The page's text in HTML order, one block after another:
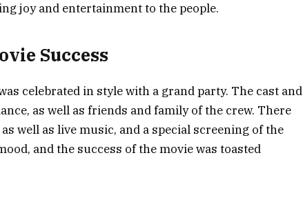
joy and entertainment to the people.
Success
celebrated in style with a grand party. The cast and
as well as friends and family of the crew. There
well as live music, and a special screening of the
and the success of the movie was toasted